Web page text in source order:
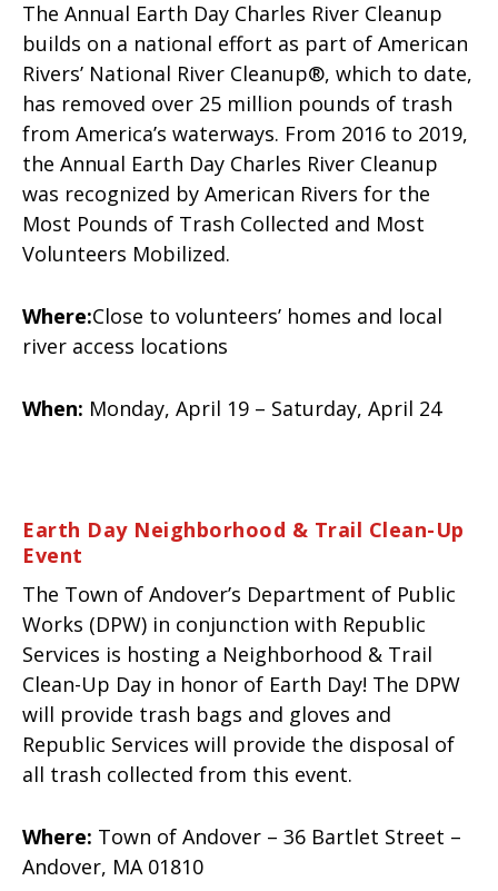
The Annual Earth Day Charles River Cleanup
builds on a national effort as part of American
Rivers’ National River Cleanup®, which to date,
has removed over 25 million pounds of trash
from America’s waterways. From 2016 to 2019,
the Annual Earth Day Charles River Cleanup
was recognized by American Rivers for the
Most Pounds of Trash Collected and Most
Volunteers Mobilized.
Where:Close to volunteers’ homes and local
river access locations
When: Monday, April 19 – Saturday, April 24
Earth Day Neighborhood & Trail Clean-Up
Event
The Town of Andover’s Department of Public
Works (DPW) in conjunction with Republic
Services is hosting a Neighborhood & Trail
Clean-Up Day in honor of Earth Day! The DPW
will provide trash bags and gloves and
Republic Services will provide the disposal of
all trash collected from this event.
Where: Town of Andover – 36 Bartlet Street –
Andover, MA 01810